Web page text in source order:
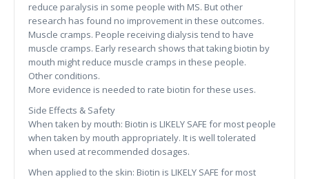
reduce paralysis in some people with MS. But other
research has found no improvement in these outcomes.
Muscle cramps. People receiving dialysis tend to have
muscle cramps. Early research shows that taking biotin by
mouth might reduce muscle cramps in these people.
Other conditions.
More evidence is needed to rate biotin for these uses.
Side Effects & Safety
When taken by mouth: Biotin is LIKELY SAFE for most people
when taken by mouth appropriately. It is well tolerated
when used at recommended dosages.
When applied to the skin: Biotin is LIKELY SAFE for most